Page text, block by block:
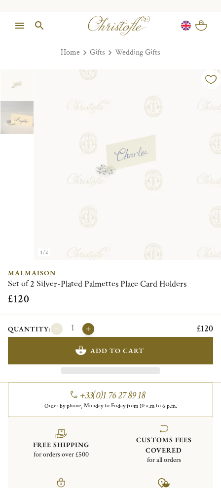
Home Gifts Wedding Gifts
1/2
MALMAISON
Set of 2 Silver-Plated Palmettes Place Card Holders
£120
QUANTITY: £120
ADD TO CART
+33(0)1 76 27 89 18
Order by phone, Monday to Friday from 10 a.m to 6 p.m.
FREE SHIPPING
for orders over £500
CUSTOMS FEES
COVERED
for all orders